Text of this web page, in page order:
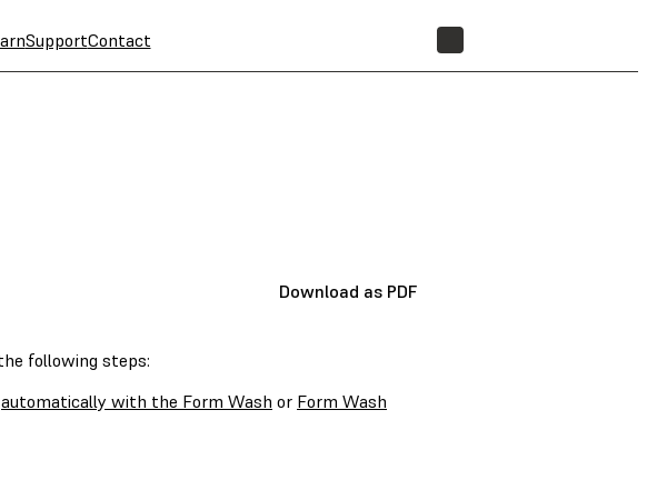
SupportContact
Download as PDF
following steps:
automatically with the Form Wash or Form Wash